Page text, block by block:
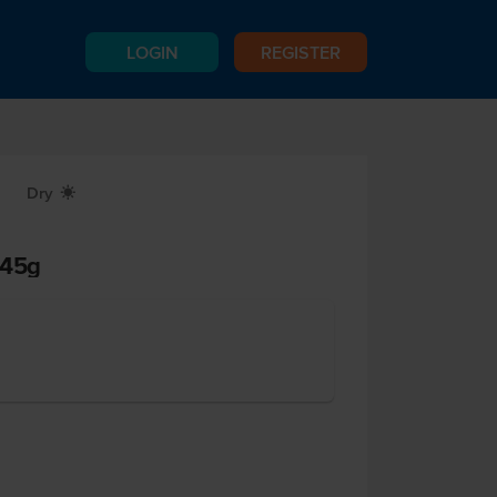
LOGIN REGISTER
Dry X